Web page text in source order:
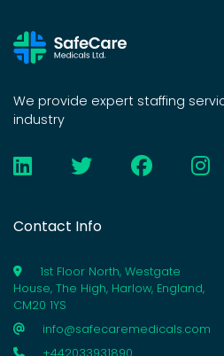
We provide expert staffing
industry
Contact Info
1st Floor North, Westgate
House, The High, Harlow, England,
CM20 1YS
info@safecaremedicals.com